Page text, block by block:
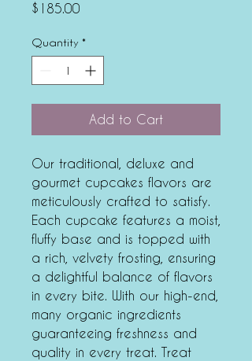
$185.00
Quantity *
Add to Cart
Our traditional, deluxe and
gourmet cupcakes flavors are
meticulously crafted to satisfy.
Each cupcake features a moist,
fluffy base and is topped with
a rich, velvety frosting, ensuring
a delightful balance of flavors
in every bite. With our high-end,
many organic ingredients
guaranteeing freshness and
quality in every treat. Treat